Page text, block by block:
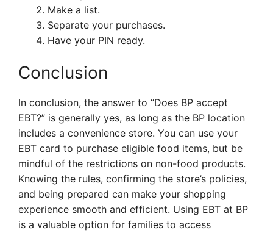
Make a list.
Separate your purchases.
Have your PIN ready.
Conclusion
In conclusion, the answer to “Does BP accept
EBT?” is generally yes, as long as the BP location
includes a convenience store. You can use your
EBT card to purchase eligible food items, but be
mindful of the restrictions on non-food products.
Knowing the rules, confirming the store’s policies,
and being prepared can make your shopping
experience smooth and efficient. Using EBT at BP
is a valuable option for families to access